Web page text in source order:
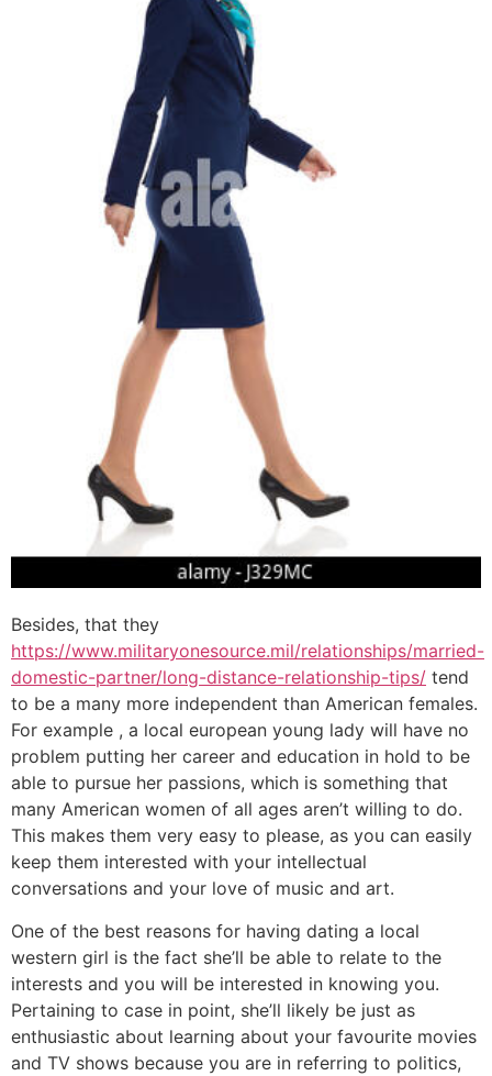
Besides, that they
https://www.militaryonesource.mil/relationships/married-
domestic-partner/long-distance-relationship-tips/ tend
to be a many more independent than American females.
For example , a local european young lady will have no
problem putting her career and education in hold to be
able to pursue her passions, which is something that
many American women of all ages aren’t willing to do.
This makes them very easy to please, as you can easily
keep them interested with your intellectual
conversations and your love of music and art.
One of the best reasons for having dating a local
western girl is the fact she’ll be able to relate to the
interests and you will be interested in knowing you.
Pertaining to case in point, she’ll likely be just as
enthusiastic about learning about your favourite movies
and TV shows because you are in referring to politics,